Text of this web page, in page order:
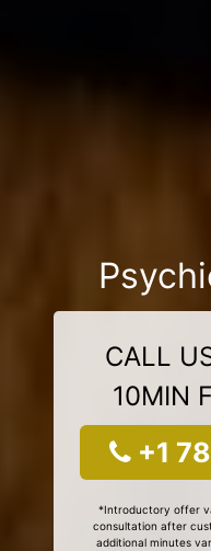
CALL
10MIN
+1
*Introductory offer
consultation after
additional minutes